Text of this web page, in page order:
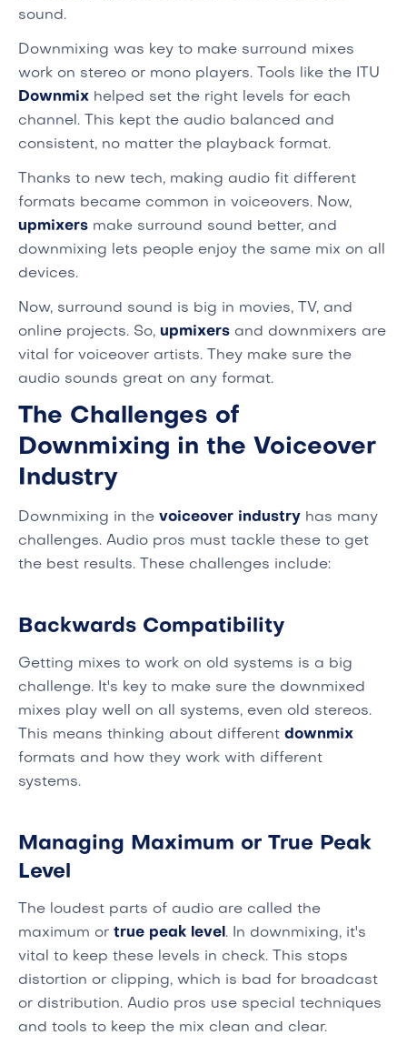
sound.
Downmixing was key to make surround mixes
work on stereo or mono players. Tools like the ITU
Downmix helped set the right levels for each
channel. This kept the audio balanced and
consistent, no matter the playback format.
Thanks to new tech, making audio fit different
formats became common in voiceovers. Now,
upmixers make surround sound better, and
downmixing lets people enjoy the same mix on all
devices.
Now, surround sound is big in movies, TV, and
online projects. So, upmixers and downmixers are
vital for voiceover artists. They make sure the
audio sounds great on any format.
The Challenges of
Downmixing in the Voiceover
Industry
Downmixing in the voiceover industry has many
challenges. Audio pros must tackle these to get
the best results. These challenges include:
Backwards Compatibility
Getting mixes to work on old systems is a big
challenge. It's key to make sure the downmixed
mixes play well on all systems, even old stereos.
This means thinking about different downmix
formats and how they work with different
systems.
Managing Maximum or True Peak
Level
The loudest parts of audio are called the
maximum or true peak level. In downmixing, it's
vital to keep these levels in check. This stops
distortion or clipping, which is bad for broadcast
or distribution. Audio pros use special techniques
and tools to keep the mix clean and clear.